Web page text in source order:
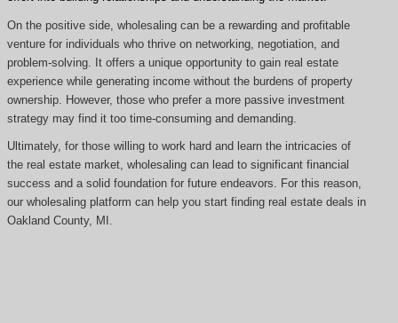
On the positive side, wholesaling can be a rewarding and profitable
venture for individuals who thrive on networking, negotiation, and
problem-solving. It offers a unique opportunity to gain real estate
experience while generating income without the burdens of property
ownership. However, those who prefer a more passive investment
strategy may find it too time-consuming and demanding.
Ultimately, for those willing to work hard and learn the intricacies of
the real estate market, wholesaling can lead to significant financial
success and a solid foundation for future endeavors. For this reason,
our wholesaling platform can help you start finding real estate deals in
Oakland County, MI.